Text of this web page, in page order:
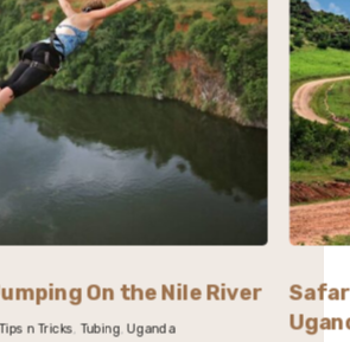
On the Nile River
Tips n Tricks Tubing ,Uganda